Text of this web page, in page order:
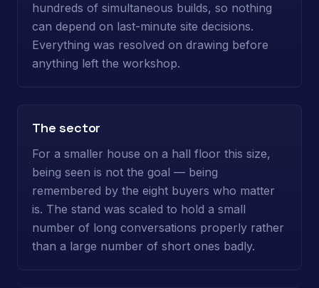
hundreds of simultaneous builds, so nothing
can depend on last-minute site decisions.
Everything was resolved on drawing before
anything left the workshop.
The sector
For a smaller house on a hall floor this size,
being seen is not the goal — being
remembered by the eight buyers who matter
is. The stand was scaled to hold a small
number of long conversations properly rather
than a large number of short ones badly.